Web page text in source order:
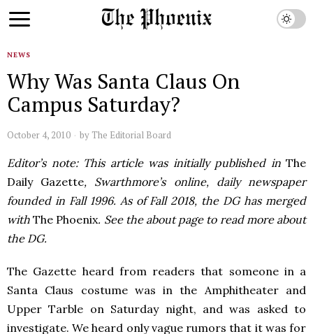
NEWS
Why Was Santa Claus On
Campus Saturday?
October 4, 2010 by The Editorial Board
Editor’s note: This article was initially published inThe
Daily Gazette, Swarthmore’s online, daily newspaper
founded in Fall 1996. As of Fall 2018, the DG has merged
withThe Phoenix. See the about page to read more about
the DG.
The Gazette heard from readers that someone in a
Santa Claus costume was in the Amphitheater and
Upper Tarble on Saturday night, and was asked to
investigate. We heard only vague rumors that it was for